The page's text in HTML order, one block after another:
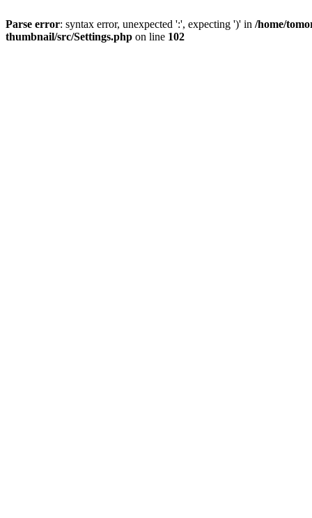
Parse error: syntax error, unexpected ':', expecting ')' in /home/
thumbnail/src/Settings.php on line 102